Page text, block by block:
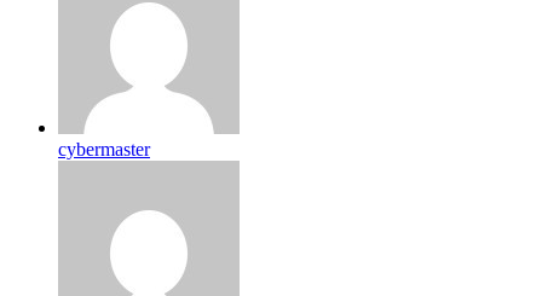
cybermaster